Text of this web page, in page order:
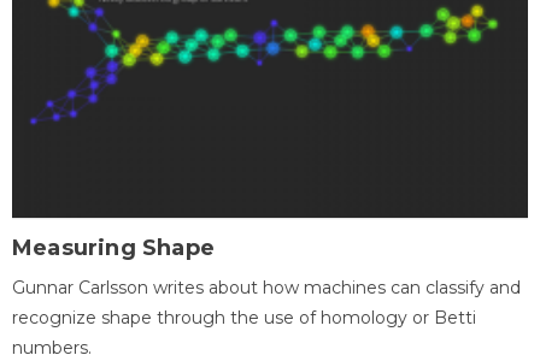
Measuring Shape
Gunnar Carlsson writes about how machines can classify and
recognize shape through the use of homology or Betti
numbers.